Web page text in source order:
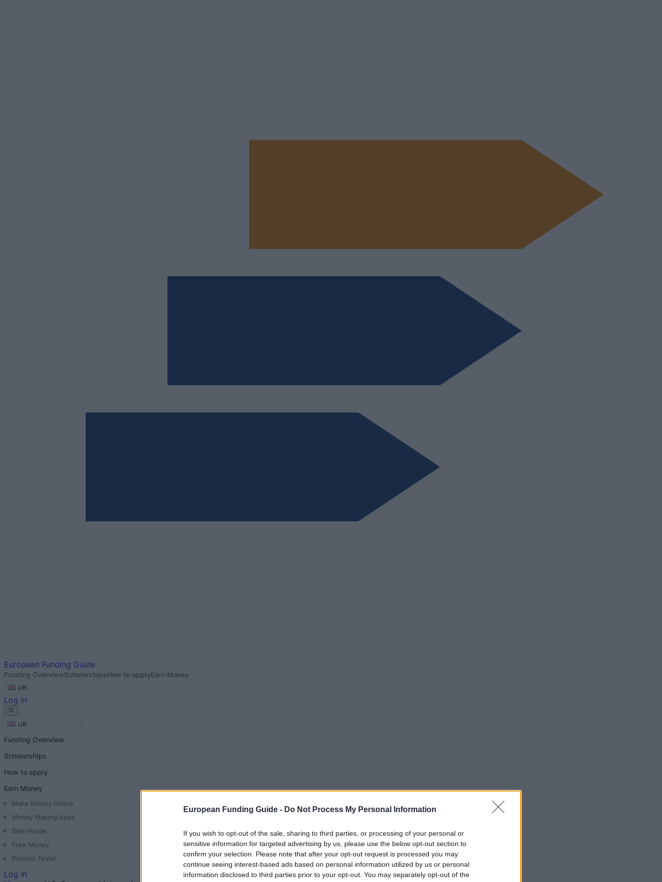
European Funding Guide - Do Not Process My Personal Information
If you wish to opt-out of the sale, sharing to third parties, or processing of your personal or
sensitive information for targeted advertising by us, please use the below opt-out section to
confirm your selection. Please note that after your opt-out request is processed you may
continue seeing interest-based ads based on personal information utilized by us or personal
information disclosed to third parties prior to your opt-out. You may separately opt-out of the
European Funding Guide
Funding OverviewScholarshipsHow to applyEarn Money
UK
Log In
UK
Funding Overview
Scholarships
How to apply
Earn Money
Make Money Online
Money Making Apps
Side Hustle
Free Money
Product Tester
Log In